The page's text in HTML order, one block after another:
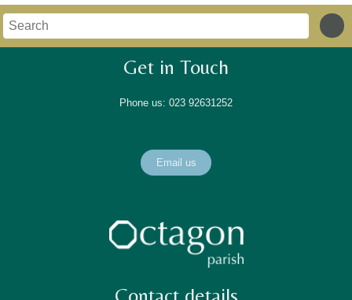
Get in Touch
Phone us: 023 92631252
Email us
Contact details